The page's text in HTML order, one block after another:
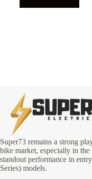
Super73 remains a strong
bike market, especially in
standout performance in
Series) models.